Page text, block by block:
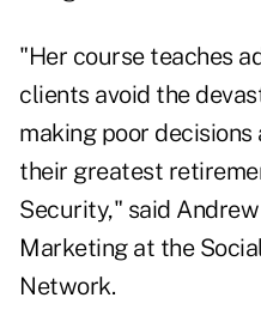
"Her course teaches
clients avoid the
making poor
their greatest
Security," said
Marketing at the
Network.